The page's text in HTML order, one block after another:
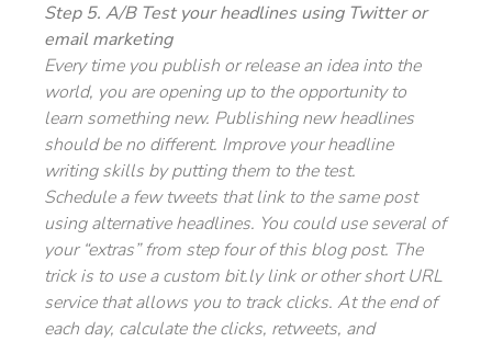
Step 5. A/B Test your headlines using Twitter or
email marketing
Every time you publish or release an idea into the
world, you are opening up to the opportunity to
learn something new. Publishing new headlines
should be no different. Improve your headline
writing skills by putting them to the test.
Schedule a few tweets that link to the same post
using alternative headlines. You could use several of
your “extras” from step four of this blog post. The
trick is to use a custom bit.ly link or other short URL
service that allows you to track clicks. At the end of
each day, calculate the clicks, retweets, and